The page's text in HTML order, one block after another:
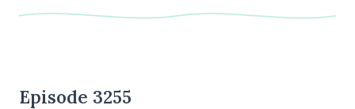
Episode 3255